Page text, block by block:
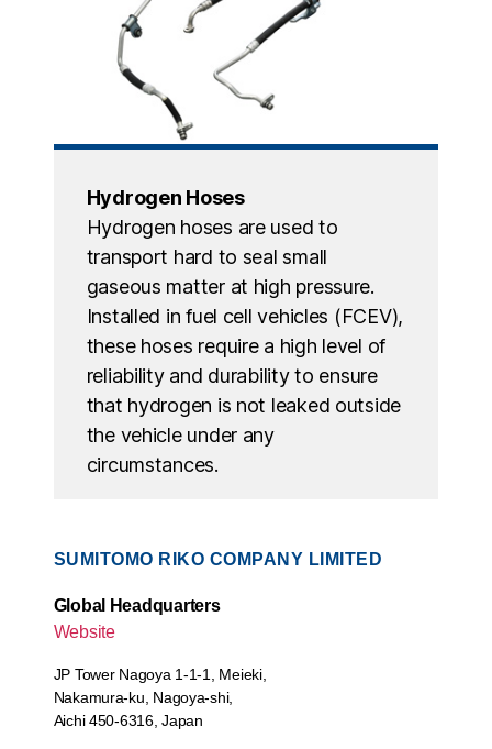
Hydrogen Hoses
Hydrogen hoses are used to
transport hard to seal small
gaseous matter at high pressure.
Installed in fuel cell vehicles (FCEV),
these hoses require a high level of
reliability and durability to ensure
that hydrogen is not leaked outside
the vehicle under any
circumstances.
SUMITOMO RIKO COMPANY LIMITED
Global Headquarters
Website
JP Tower Nagoya 1-1-1, Meieki,
Nakamura-ku, Nagoya-shi,
Aichi 450-6316, Japan